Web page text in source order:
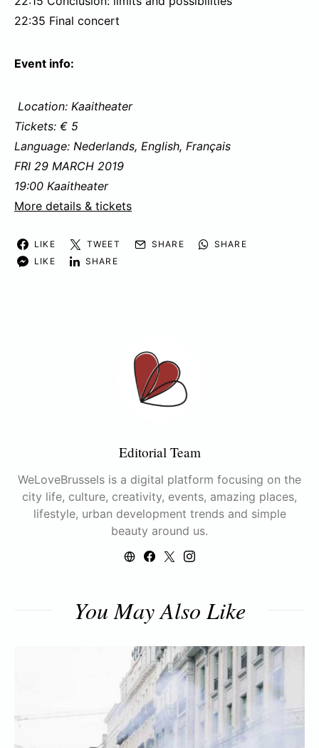
22:35 Final concert
Event info:
Location: Kaaitheater
Tickets: € 5
Language: Nederlands, English, Français
FRI 29 MARCH 2019
19:00 Kaaitheater
More details & tickets
LIKE TWEET SHARE
SHARE
LIKE
SHARE
Editorial Team
WeLoveBrussels is a digital platform focusing on the
city life, culture, creativity, events, amazing places,
lifestyle, urban development trends and simple
beauty around us.
You May Also Like